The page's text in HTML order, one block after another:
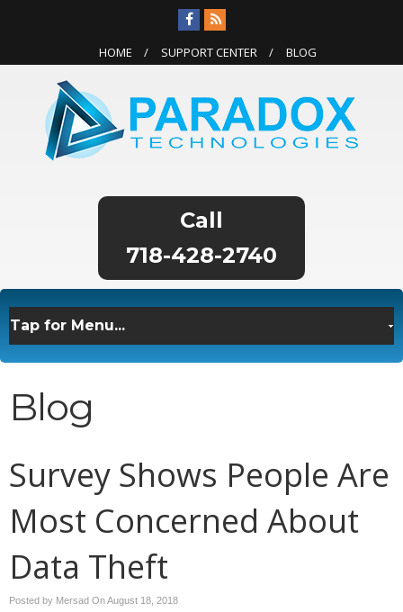
HOME SUPPORT CENTER BLOG
718-428-2740
Blog
Survey Shows People Are
Most Concerned About
Data Theft
Posted by Mersad OnAugust 18, 2018